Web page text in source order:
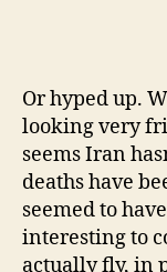
Or hyped up.
looking very
seems Iran
deaths have
seemed to
interesting to
actually fly, in